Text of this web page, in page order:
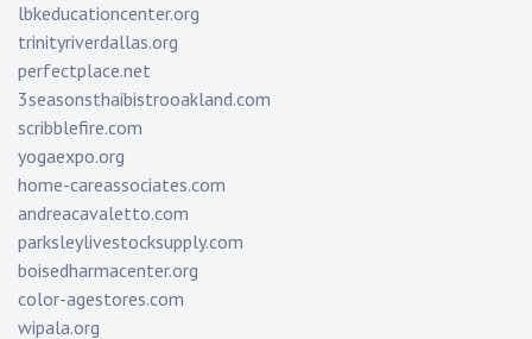
lbkeducationcenter.org
trinityriverdallas.org
perfectplace.net
3seasonsthaibistrooakland.com
scribblefire.com
yogaexpo.org
home-careassociates.com
andreacavaletto.com
parksleylivestocksupply.com
boisedharmacenter.org
color-agestores.com
wipala.org